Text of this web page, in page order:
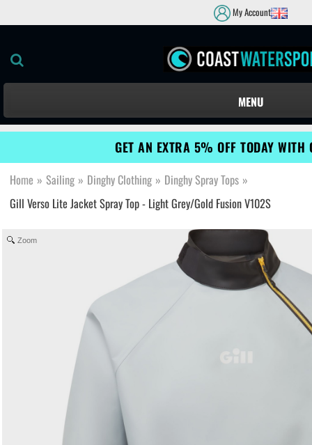
My Account
MENU
GET AN EXTRA 5% OFF TODAY WITH
Home » Sailing » Dinghy Clothing » Dinghy Spray Tops »
Gill Verso Lite Jacket Spray Top - Light Grey/Gold Fusion V102S
Zoom